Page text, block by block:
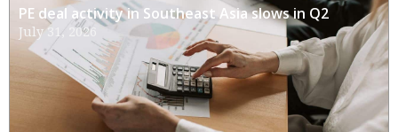
PE deal activity in Southeast Asia slows in Q2
July 31, 2026